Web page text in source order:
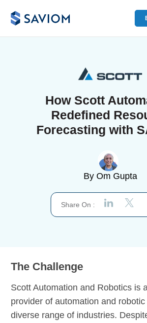
How Scott
Redefined
Forecasting with
By Om Gupta
Share On :
The Challenge
Scott Automation and Robotics is
provider of automation and
diverse range of industries.